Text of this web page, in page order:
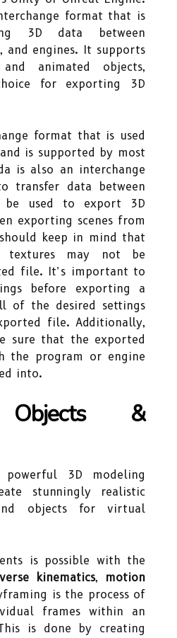
format that is
3D data between
and engines. It supports
animated objects,
for exporting 3D
format that is used
is supported by most
is also an interchange
transfer data between
be used to export 3D
exporting scenes from
keep in mind that
textures may not be
file. It’s important to
before exporting a
of the desired settings
file. Additionally,
sure that the exported
the program or engine
into.
Objects &
3D modeling
stunningly realistic
objects for virtual
is possible with the
kinematics,
motion
is the process of
frames within an
is done by creating